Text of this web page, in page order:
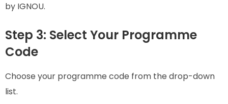
by IGNOU.
Step 3: Select Your Programme
Code
Choose your programme code from the drop-down
list.